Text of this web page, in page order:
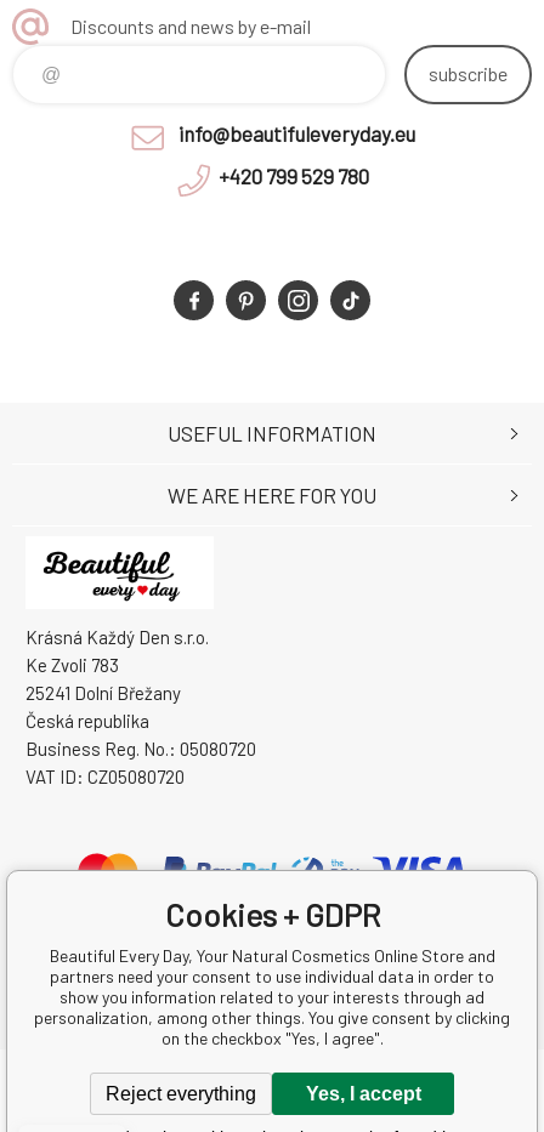
Discounts and news by e-mail
subscribe
info@beautifuleveryday.eu
+420 799 529 780
Krásná Každý Den s.r.o.
Ke Zvoli 783
25241 Dolní Břežany
Česká republika
Business Reg. No.: 05080720
VAT ID: CZ05080720
USEFUL INFORMATION
WE ARE HERE FOR YOU
Copyright © 2026 Krásná Každý Den s.r.o.
All rights reserved.
Cookies + GDPR
Beautiful Every Day, Your Natural Cosmetics Online Store and
partners need your consent to use individual data in order to
show you information related to your interests through ad
personalization, among other things. You give consent by clicking
on the checkbox "Yes, I agree".
Reject everything Yes, I accept